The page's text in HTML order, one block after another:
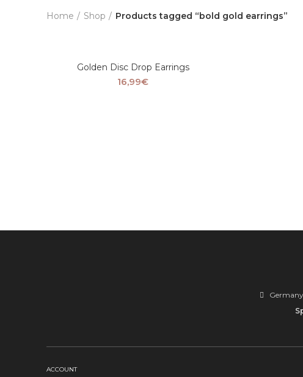
Home Shop Products tagged “bold gold earrings”
Golden Disc Drop Earrings
16,99€
ACCOUNT